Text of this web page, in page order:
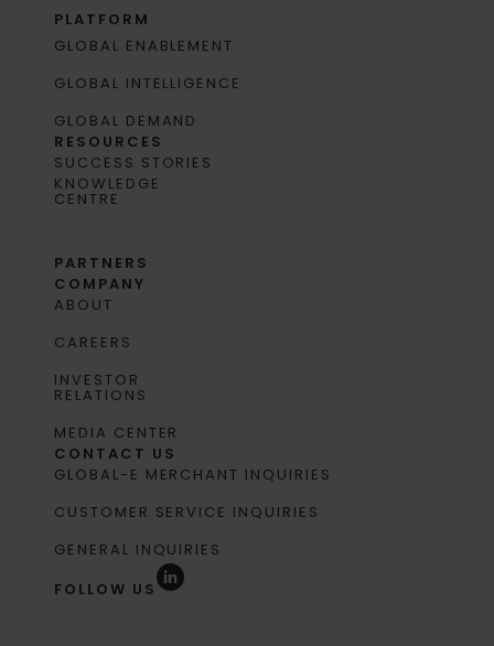
PLATFORM
GLOBAL ENABLEMENT
GLOBAL INTELLIGENCE
GLOBAL DEMAND
RESOURCES
SUCCESS STORIES
KNOWLEDGE
CENTRE
PARTNERS
COMPANY
ABOUT
CAREERS
INVESTOR
RELATIONS
MEDIA CENTER
CONTACT US
GLOBAL-E MERCHANT INQUIRIES
CUSTOMER SERVICE INQUIRIES
GENERAL INQUIRIES
FOLLOW US